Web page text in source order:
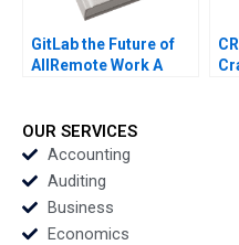
GitLab the Future of
AllRemote Work A
OUR SERVICES
Accounting
Auditing
Business
Economics